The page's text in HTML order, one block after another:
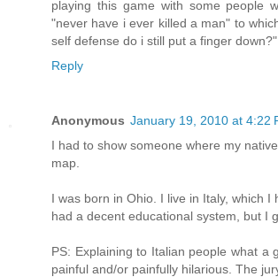
playing this game with some people
"never have i ever killed a man" to
self defense do i still put a finger
Reply
Anonymous January 19, 2010 at 4:22
I had to show someone where my
map.
I was born in Ohio. I live in Italy, which I
had a decent educational system, but I
PS: Explaining to Italian people what a
painful and/or painfully hilarious. The